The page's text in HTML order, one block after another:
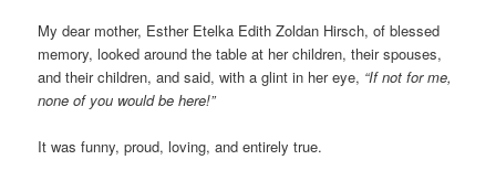
My dear mother, Esther Etelka Edith Zoldan Hirsch, of blessed
memory, looked around the table at her children, their spouses,
and their children, and said, with a glint in her eye, “If not for me,
none of you would be here!”
It was funny, proud, loving, and entirely true.